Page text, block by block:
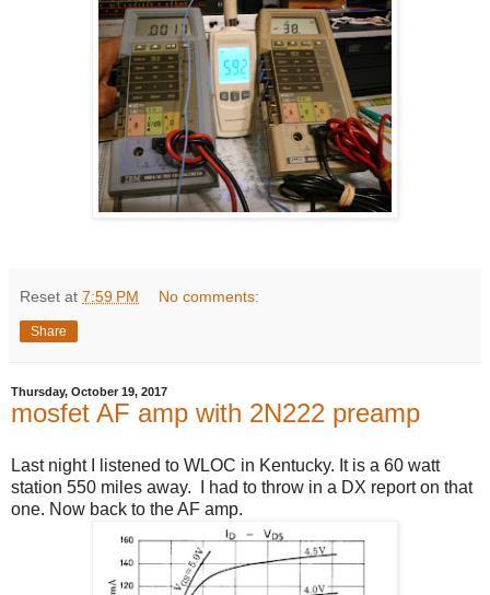
Reset at 7:59 PM No comments:
Share
Thursday, October 19, 2017
mosfet AF amp with 2N222 preamp
Last night I listened to WLOC in Kentucky. It is a 60 watt
station 550 miles away. I had to throw in a DX report on that
one. Now back to the AF amp.